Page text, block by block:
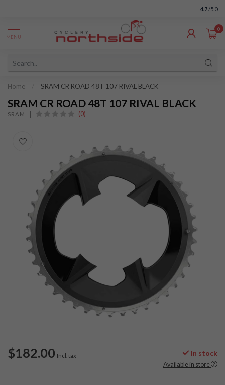
4.7 /5.0
MENU
0
Home SRAM CR ROAD 48T 107 RIVAL BLACK
SRAM CR ROAD 48T 107 RIVAL BLACK
SRAM (0)
$182.00 Incl. tax In stock
Available in store